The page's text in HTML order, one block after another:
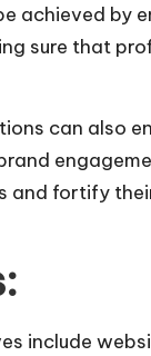
achieved by
sure that
can also
fortify
include